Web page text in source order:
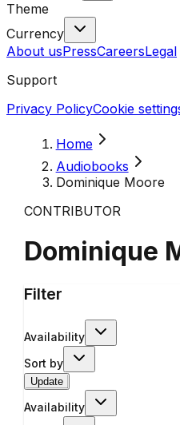
Theme
Currency
About usPressCareersLegal
Support
Privacy PolicyCookie
Home
Audiobooks
Dominique Moore
CONTRIBUTOR
Dominique
Filter
Availability
Sort by
Update
Availability